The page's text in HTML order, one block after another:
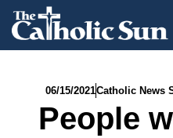
06/15/2021Catholic News
People